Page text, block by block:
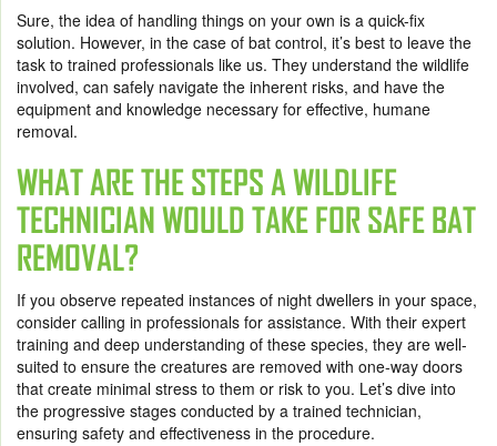
Sure, the idea of handling things on your own is a quick-fix
solution. However, in the case of bat control, it’s best to leave the
task to trained professionals like us. They understand the wildlife
involved, can safely navigate the inherent risks, and have the
equipment and knowledge necessary for effective, humane
removal.
WHAT ARE THE STEPS A WILDLIFE
TECHNICIAN WOULD TAKE FOR SAFE BAT
REMOVAL?
If you observe repeated instances of night dwellers in your space,
consider calling in professionals for assistance. With their expert
training and deep understanding of these species, they are well-
suited to ensure the creatures are removed with one-way doors
that create minimal stress to them or risk to you. Let’s dive into
the progressive stages conducted by a trained technician,
ensuring safety and effectiveness in the procedure.